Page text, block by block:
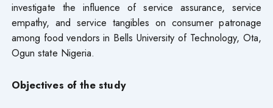
investigate the influence of service assurance, service
empathy, and service tangibles on consumer patronage
among food vendors in Bells University of Technology, Ota,
Ogun state Nigeria.
Objectives of the study